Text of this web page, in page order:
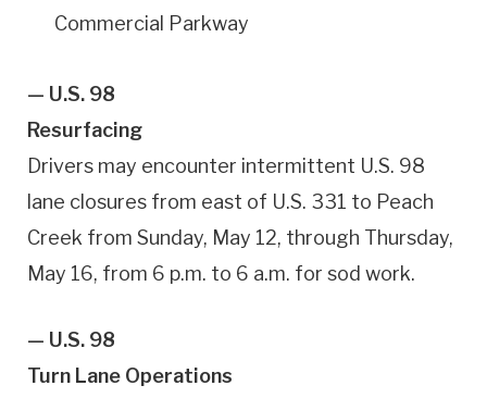
Commercial Parkway
— U.S. 98
Resurfacing
Drivers may encounter intermittent U.S. 98
lane closures from east of U.S. 331 to Peach
Creek from Sunday, May 12, through Thursday,
May 16, from 6 p.m. to 6 a.m. for sod work.
— U.S. 98
Turn Lane Operations